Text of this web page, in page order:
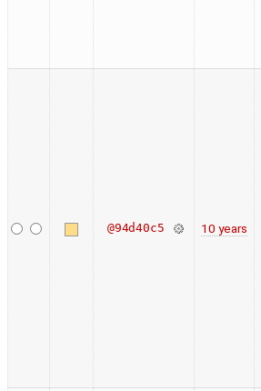
@94d40c5 10 years